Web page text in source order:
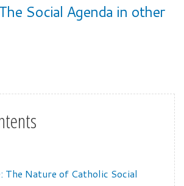
Social Agenda in other
The Nature of Catholic Social